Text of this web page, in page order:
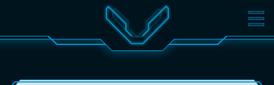
MOVIES TICKETS